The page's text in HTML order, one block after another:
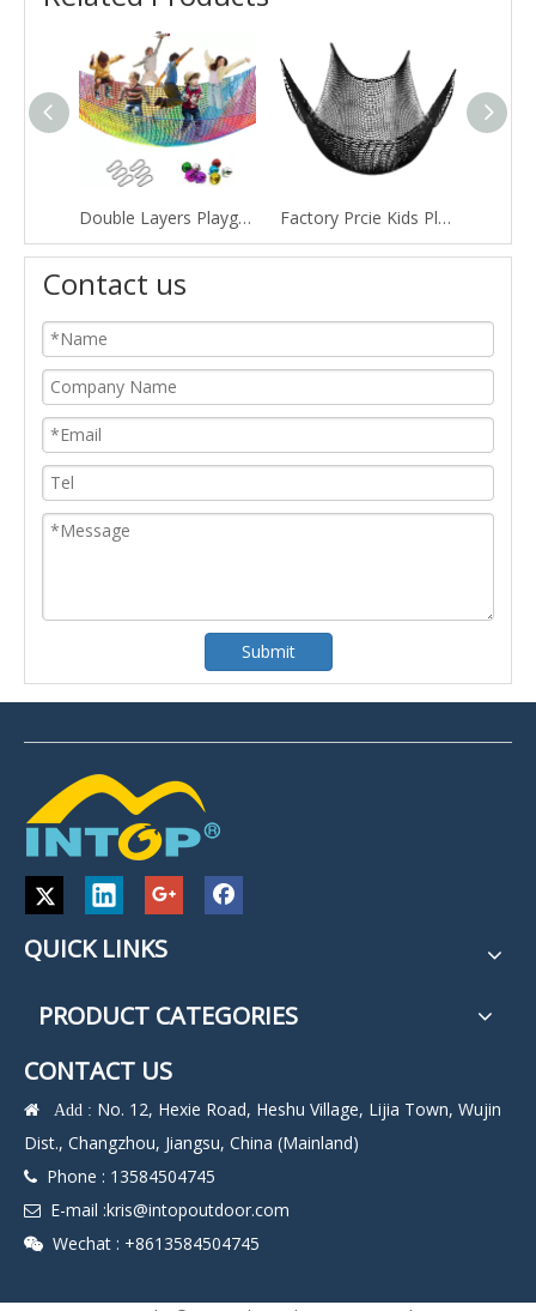
Double Layers Playground Safety Net, Kids Backyard Climbing Net, Used for Treehouse Accessories Factory Prcie Kids Playground Play Safety Net Climbing Cargo Net Double Layers Heavy Duty Backyard Hammock Net Bridge for Tree House
Contact us
Submit
QUICK LINKS
PRODUCT CATEGORIES
CONTACT US
 Add : No. 12, Hexie Road, Heshu Village, Lijia Town, Wujin
Dist., Changzhou, Jiangsu, China (Mainland)
 Phone : 13584504745
 E-mail :kris@intopoutdoor.com
 Wechat : +8613584504745